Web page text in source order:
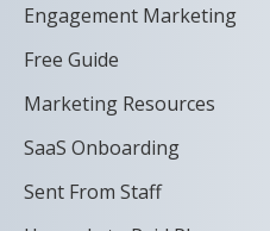
Engagement Marketing
Free Guide
Marketing Resources
SaaS Onboarding
Sent From Staff